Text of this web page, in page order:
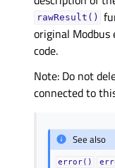
rawResult()
original Modbus
code.
Note: Do not
connected to
See also
error()